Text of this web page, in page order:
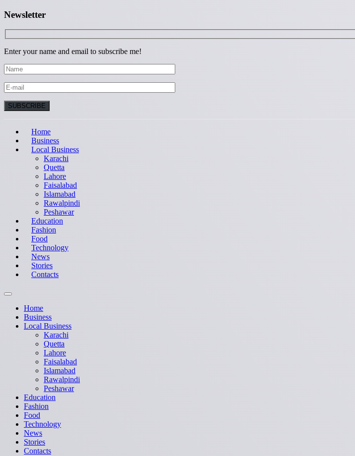
Newsletter
Enter your name and email to subscribe me!
Home
Business
Local Business
Karachi
Quetta
Lahore
Faisalabad
Islamabad
Rawalpindi
Peshawar
Education
Fashion
Food
Technology
News
Stories
Contacts
Home
Business
Local Business
Karachi
Quetta
Lahore
Faisalabad
Islamabad
Rawalpindi
Peshawar
Education
Fashion
Food
Technology
News
Stories
Contacts